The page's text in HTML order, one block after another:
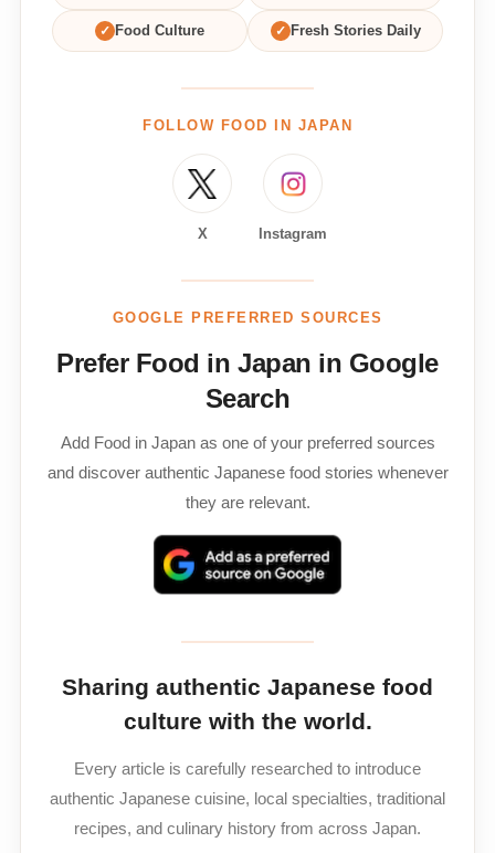
✓ Food Culture ✓ Fresh Stories Daily
FOLLOW FOOD IN JAPAN
X Instagram
GOOGLE PREFERRED SOURCES
Prefer Food in Japan in Google
Search
Add Food in Japan as one of your preferred sources
and discover authentic Japanese food stories whenever
they are relevant.
Sharing authentic Japanese food
culture with the world.
Every article is carefully researched to introduce
authentic Japanese cuisine, local specialties, traditional
recipes, and culinary history from across Japan.